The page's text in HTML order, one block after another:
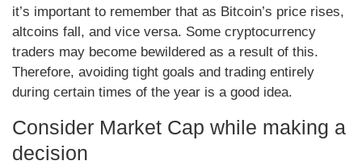
it’s important to remember that as Bitcoin’s price rises,
altcoins fall, and vice versa. Some cryptocurrency
traders may become bewildered as a result of this.
Therefore, avoiding tight goals and trading entirely
during certain times of the year is a good idea.
Consider Market Cap while making a
decision